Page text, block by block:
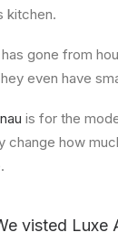
kitchen.
gone from
even have
is for the
change how
visted Luxe